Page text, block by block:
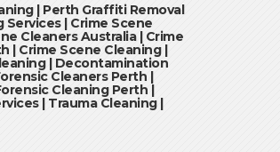
| Perth Graffiti Removal
| Crime Scene
Cleaners Australia | Crime
| Crime Scene Cleaning |
| Decontamination
Cleaners Perth |
Cleaning Perth |
| Trauma Cleaning |